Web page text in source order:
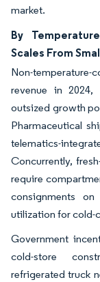
market.
By
Scales From
Non-
revenue in 2024,
outsized growth
Pharmaceutical
telematics-
Concurrently,
require
consignments
utilization for cold-
Government
cold-store
refrigerated truck